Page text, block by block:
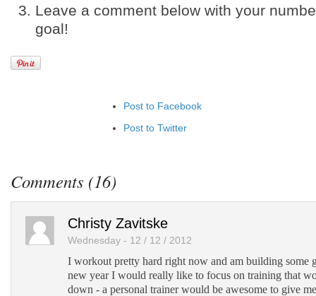
Leave a comment below with your
goal!
Post to Facebook
Post to Twitter
Add to Tumblr
Comments (16)
Christy Zavitske
Wednesday - 12 / 12 / 2012
I workout pretty hard right now and am building some
new year I would really like to focus on training that
down - a personal trainer would be awesome to give